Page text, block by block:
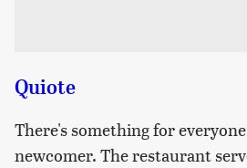
Quiote
There's something for
newcomer. The restaurant